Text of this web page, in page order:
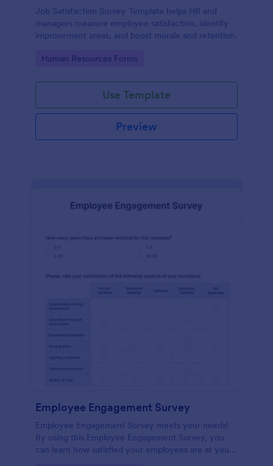
Job Satisfaction Survey Template helps HR and
managers measure employee satisfaction, identify
improvement areas, and boost morale and retention.
Go to Category:
Human Resources Forms
Use Template
Preview
Employee Engagement Survey
Employee Engagement Survey meets your needs!
By using this Employee Engagement Survey, you
can learn how satisfied your employees are at your